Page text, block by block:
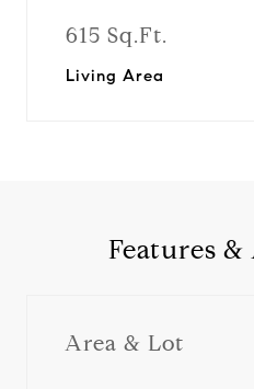
615 Sq.Ft.
Living Area
Features
Area & Lot